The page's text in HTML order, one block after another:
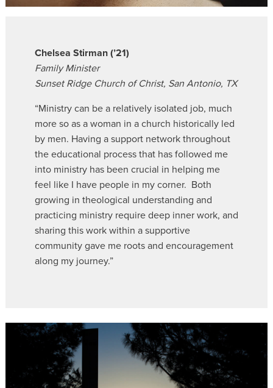
Chelsea Stirman (’21)
Family Minister
Sunset Ridge Church of Christ, San Antonio, TX
“Ministry can be a relatively isolated job, much
more so as a woman in a church historically led
by men. Having a support network throughout
the educational process that has followed me
into ministry has been crucial in helping me
feel like I have people in my corner. Both
growing in theological understanding and
practicing ministry require deep inner work, and
sharing this work within a supportive
community gave me roots and encouragement
along my journey.”